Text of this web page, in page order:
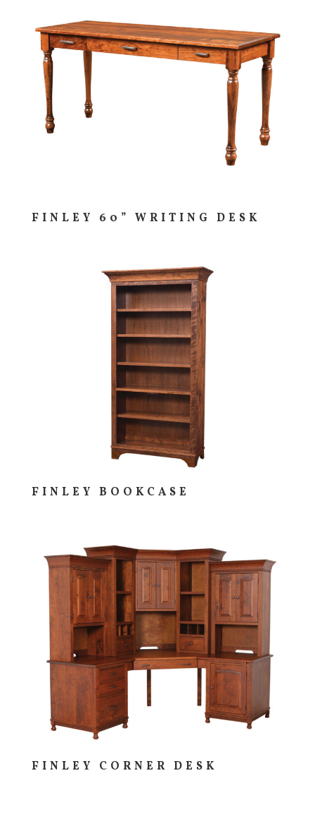
FINLEY 60” WRITING DESK
FINLEY BOOKCASE
FINLEY CORNER DESK